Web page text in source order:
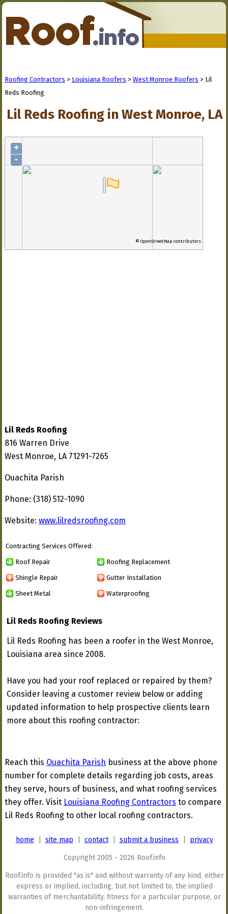
Roofing Contractors > Louisiana Roofers > West Monroe Roofers > Lil
Reds Roofing
Lil Reds Roofing in West Monroe, LA
+
-
© OpenStreetMap contributors
Lil Reds Roofing
816 Warren Drive
West Monroe, LA 71291-7265
Ouachita Parish
Phone: (318) 512-1090
Website: www.lilredsroofing.com
Contracting Services Offered:
Roof Repair Roofing Replacement
Shingle Repair Gutter Installation
Sheet Metal Waterproofing
Lil Reds Roofing Reviews
Lil Reds Roofing has been a roofer in the West Monroe,
Louisiana area since 2008.
Have you had your roof replaced or repaired by them?
Consider leaving a customer review below or adding
updated information to help prospective clients learn
more about this roofing contractor:
Reach this Ouachita Parish business at the above phone
number for complete details regarding job costs, areas
they serve, hours of business, and what roofing services
they offer. Visit Louisiana Roofing Contractors to compare
Lil Reds Roofing to other local roofing contractors.
home site map contact| submit a business privacy
Copyright 2005 - 2026 Roof.info
Roof.info is provided "as is" and without warranty of any kind, either
express or implied, including, but not limited to, the implied
warranties of merchantability, fitness for a particular purpose, or
non-infringement.